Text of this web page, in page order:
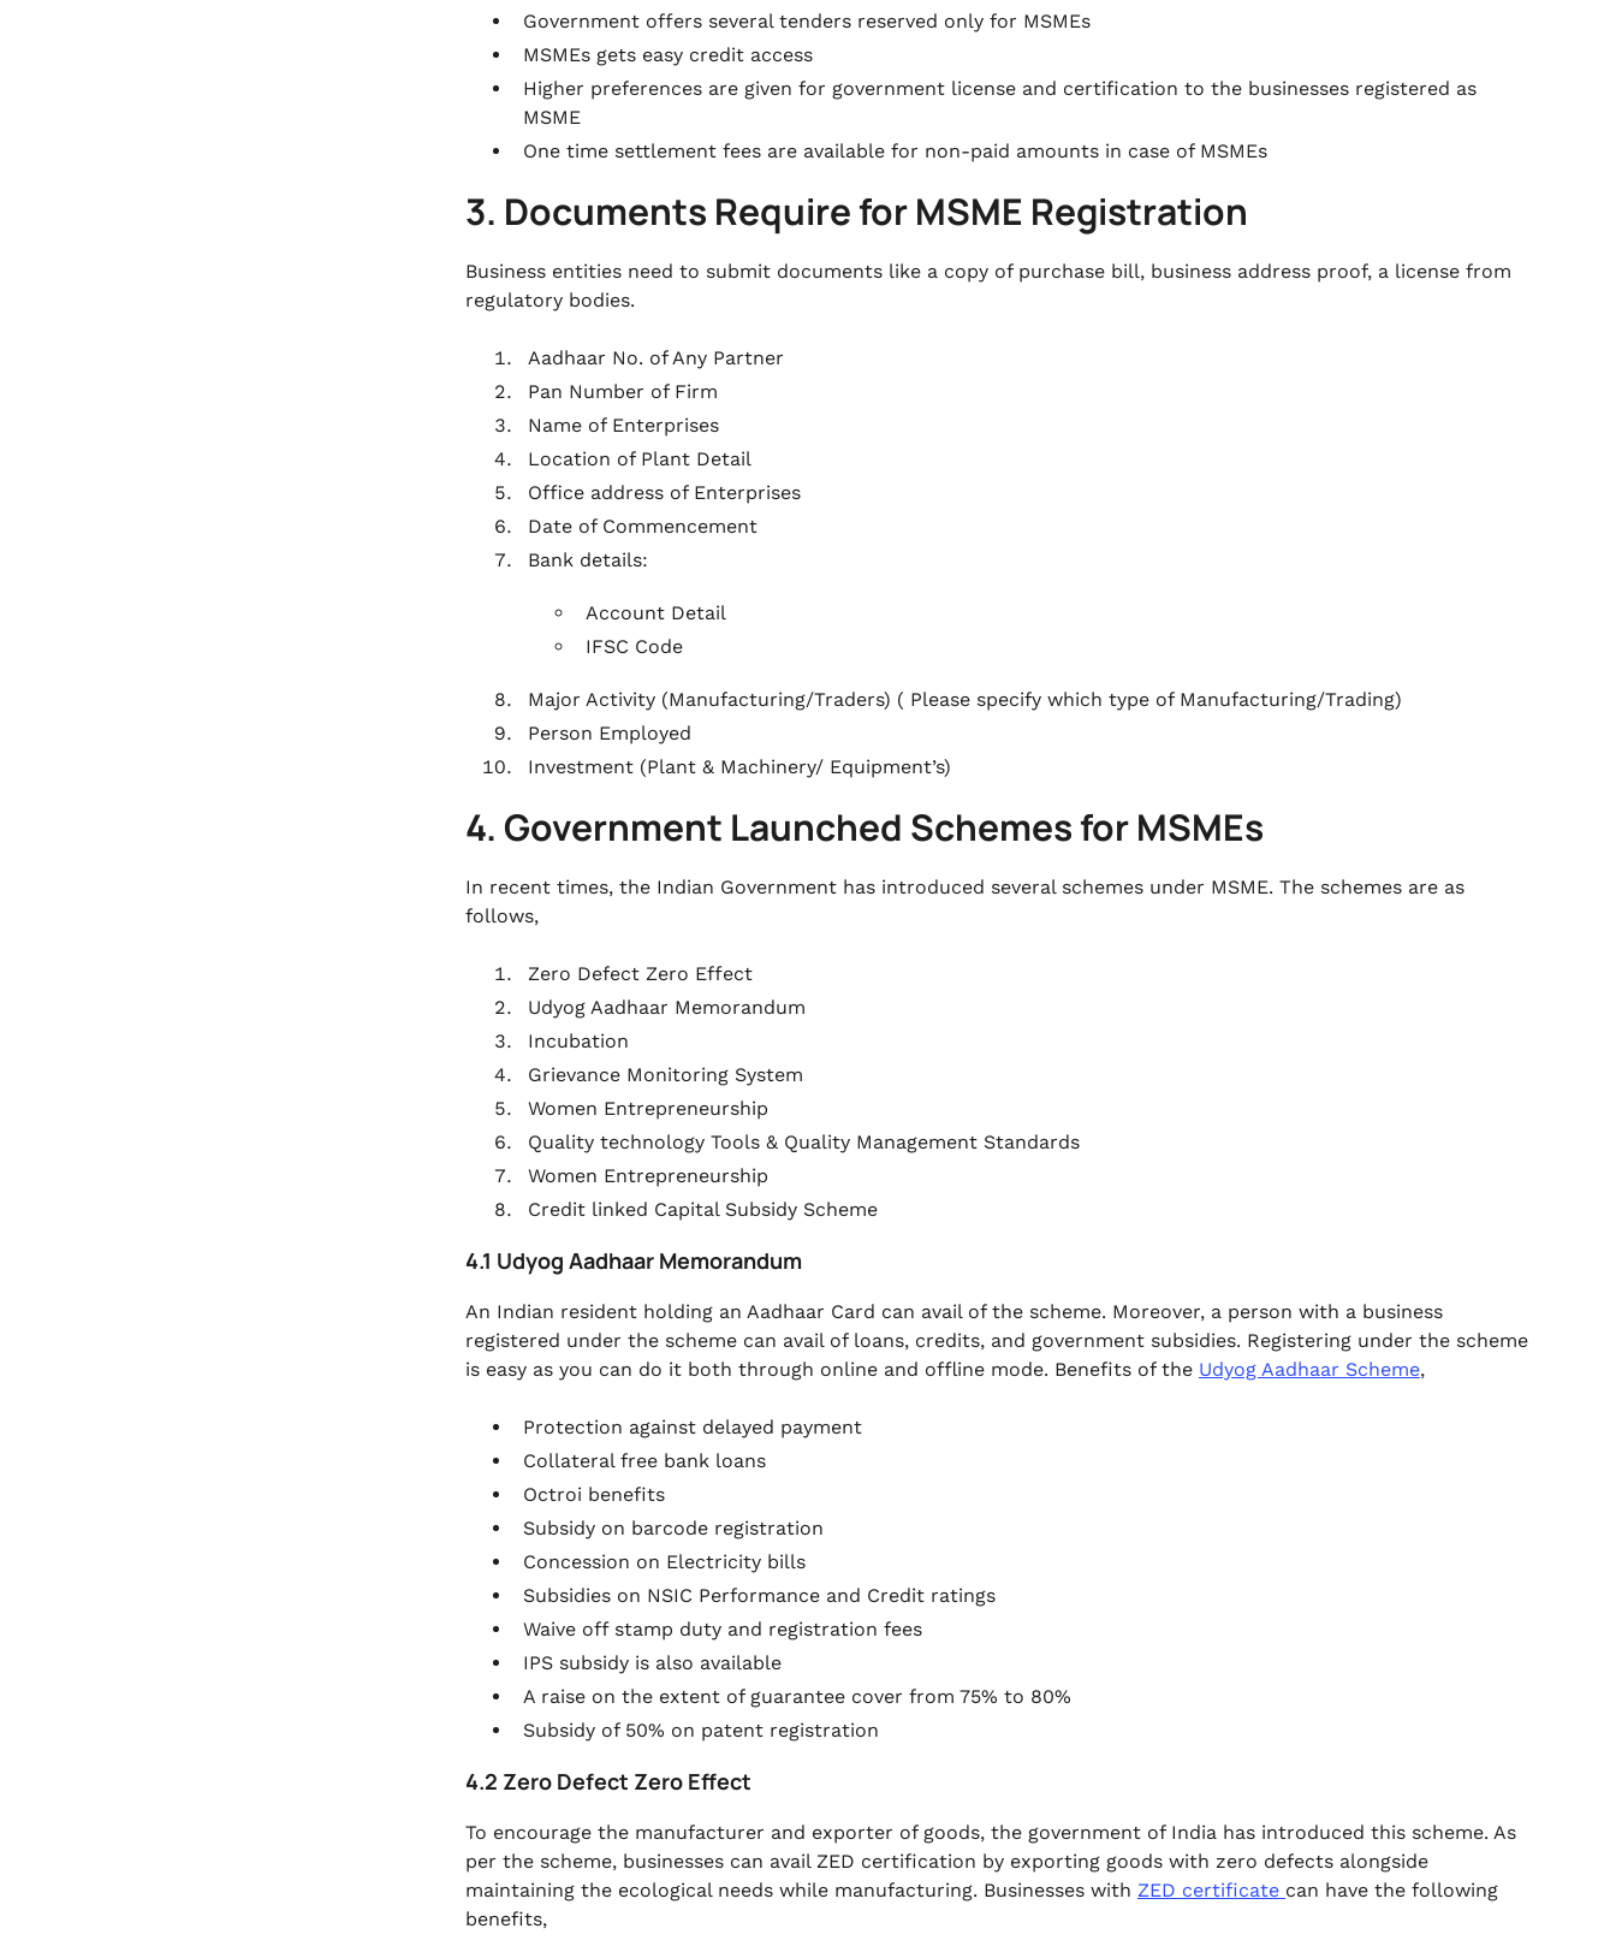
Government offers several tenders reserved only for MSMEs
MSMEs gets easy credit access
Higher preferences are given for government license and certification to the businesses registered as
MSME
One time settlement fees are available for non-paid amounts in case of MSMEs
3. Documents Require for MSME Registration
Business entities need to submit documents like a copy of purchase bill, business address proof, a license from
regulatory bodies.
Aadhaar No. of Any Partner
Pan Number of Firm
Name of Enterprises
Location of Plant Detail
Office address of Enterprises
Date of Commencement
Bank details:
Account Detail
IFSC Code
Major Activity (Manufacturing/Traders) ( Please specify which type of Manufacturing/Trading)
Person Employed
Investment (Plant & Machinery/ Equipment’s)
4. Government Launched Schemes for MSMEs
In recent times, the Indian Government has introduced several schemes under MSME. The schemes are as
follows,
Zero Defect Zero Effect
Udyog Aadhaar Memorandum
Incubation
Grievance Monitoring System
Women Entrepreneurship
Quality technology Tools & Quality Management Standards
Women Entrepreneurship
Credit linked Capital Subsidy Scheme
4.1 Udyog Aadhaar Memorandum
An Indian resident holding an Aadhaar Card can avail of the scheme. Moreover, a person with a business
registered under the scheme can avail of loans, credits, and government subsidies. Registering under the scheme
is easy as you can do it both through online and offline mode. Benefits of the Udyog Aadhaar Scheme,
Protection against delayed payment
Collateral free bank loans
Octroi benefits
Subsidy on barcode registration
Concession on Electricity bills
Subsidies on NSIC Performance and Credit ratings
Waive off stamp duty and registration fees
IPS subsidy is also available
A raise on the extent of guarantee cover from 75% to 80%
Subsidy of 50% on patent registration
4.2 Zero Defect Zero Effect
To encourage the manufacturer and exporter of goods, the government of India has introduced this scheme. As
per the scheme, businesses can avail ZED certification by exporting goods with zero defects alongside
maintaining the ecological needs while manufacturing. Businesses with ZED certificate can have the following
benefits,